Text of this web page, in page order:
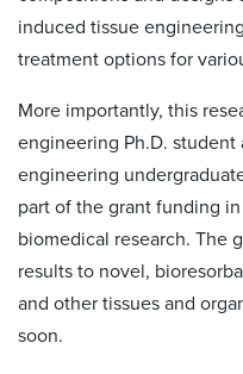
induced tissue
treatment options for
More importantly, this
engineering Ph.D.
engineering
part of the grant funding
biomedical research. The
results to novel,
and other tissues and
soon.